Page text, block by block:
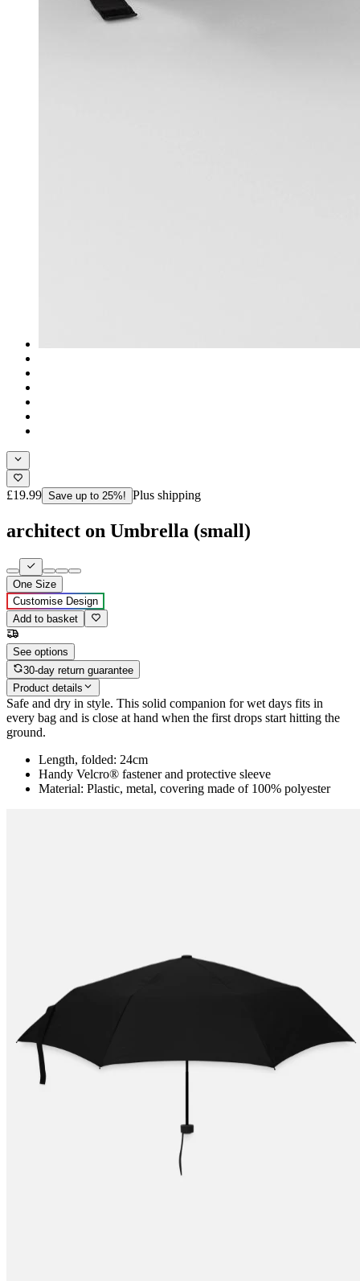
£19.99 Save up to 25%! Plus shipping
architect on Umbrella (small)
One Size
Customise Design
Add to basket
See options
30-day return guarantee
Product details
Safe and dry in style. This solid companion for wet days fits in
every bag and is close at hand when the first drops start hitting the
ground.
Length, folded: 24cm
Handy Velcro® fastener and protective sleeve
Material: Plastic, metal, covering made of 100% polyester